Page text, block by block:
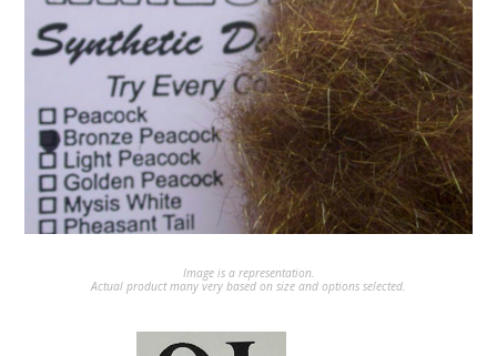
Image is a representation.
Actual product many very based on size and options selected.